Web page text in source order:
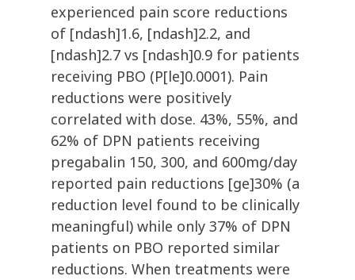
experienced pain score reductions
of [ndash]1.6, [ndash]2.2, and
[ndash]2.7 vs [ndash]0.9 for patients
receiving PBO (P[le]0.0001). Pain
reductions were positively
correlated with dose. 43%, 55%, and
62% of DPN patients receiving
pregabalin 150, 300, and 600mg/day
reported pain reductions [ge]30% (a
reduction level found to be clinically
meaningful) while only 37% of DPN
patients on PBO reported similar
reductions. When treatments were